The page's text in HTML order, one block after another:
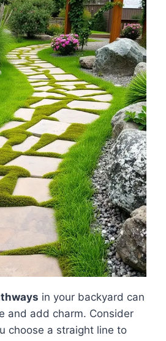
in your backyard can
and add charm. Consider
choose a straight line to